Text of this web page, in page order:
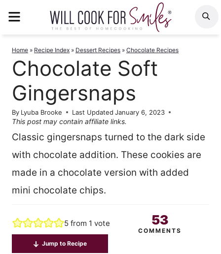
Home » Recipe Index » Dessert Recipes » Chocolate Recipes
Chocolate Soft
Gingersnaps
By Lyuba Brooke Last Updated January 6, 2023
This post may contain affiliate links.
Classic gingersnaps turned to the dark side
with chocolate addition. These cookies are
made in a chocolate version with added
mini chocolate chips.
5from 1 vote 53
COMMENTS
Jump to Recipe